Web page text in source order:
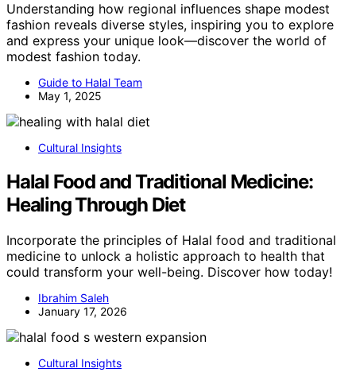
Understanding how regional influences shape modest
fashion reveals diverse styles, inspiring you to explore
and express your unique look—discover the world of
modest fashion today.
Guide to Halal Team
May 1, 2025
Cultural Insights
Halal Food and Traditional Medicine:
Healing Through Diet
Incorporate the principles of Halal food and traditional
medicine to unlock a holistic approach to health that
could transform your well-being. Discover how today!
Ibrahim Saleh
January 17, 2026
Cultural Insights